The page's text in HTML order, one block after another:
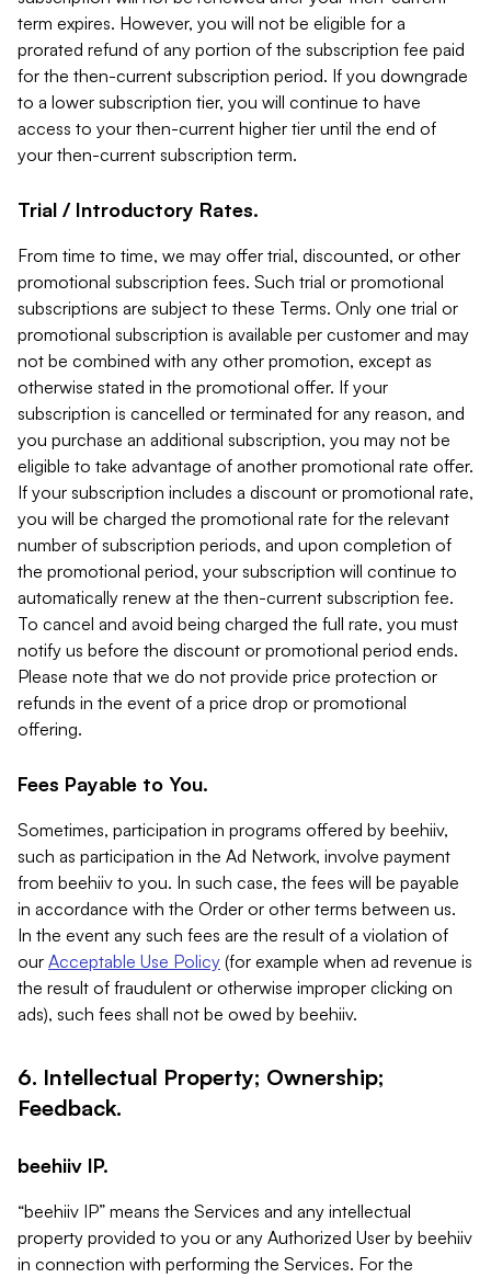
term expires. However, you will not be eligible for a
prorated refund of any portion of the subscription fee paid
for the then-current subscription period. If you downgrade
to a lower subscription tier, you will continue to have
access to your then-current higher tier until the end of
your then-current subscription term.
Trial / Introductory Rates.
From time to time, we may offer trial, discounted, or other
promotional subscription fees. Such trial or promotional
subscriptions are subject to these Terms. Only one trial or
promotional subscription is available per customer and may
not be combined with any other promotion, except as
otherwise stated in the promotional offer. If your
subscription is cancelled or terminated for any reason, and
you purchase an additional subscription, you may not be
eligible to take advantage of another promotional rate offer.
If your subscription includes a discount or promotional rate,
you will be charged the promotional rate for the relevant
number of subscription periods, and upon completion of
the promotional period, your subscription will continue to
automatically renew at the then-current subscription fee.
To cancel and avoid being charged the full rate, you must
notify us before the discount or promotional period ends.
Please note that we do not provide price protection or
refunds in the event of a price drop or promotional
offering.
Fees Payable to You.
Sometimes, participation in programs offered by beehiiv,
such as participation in the Ad Network, involve payment
from beehiiv to you. In such case, the fees will be payable
in accordance with the Order or other terms between us.
In the event any such fees are the result of a violation of
our Acceptable Use Policy (for example when ad revenue is
the result of fraudulent or otherwise improper clicking on
ads), such fees shall not be owed by beehiiv.
6. Intellectual Property; Ownership;
Feedback.
beehiiv IP.
“beehiiv IP” means the Services and any intellectual
property provided to you or any Authorized User by beehiiv
in connection with performing the Services. For the